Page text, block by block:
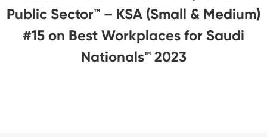
Public Sector™️ – KSA (Small & Medium)
#15 on Best Workplaces for Saudi
Nationals™️ 2023